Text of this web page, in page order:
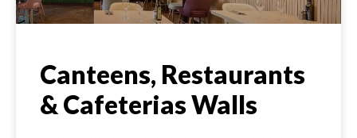
Canteens, Restaurants
& Cafeterias Walls